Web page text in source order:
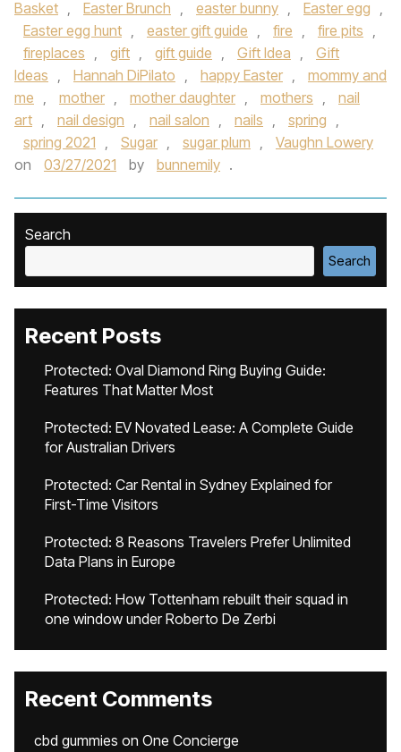
Basket , Easter Brunch , easter bunny , Easter egg ,
Easter egg hunt , easter gift guide , fire , fire pits ,
fireplaces , gift , gift guide , Gift Idea ,
Gift
Ideas , Hannah DiPilato , happy Easter ,
mommy and
me , mother , mother daughter , mothers ,
nail
art , nail design , nail salon , nails , spring ,
spring 2021 , Sugar , sugar plum ,
Vaughn Lowery
on
03/27/2021 by bunnemily .
Search
Search
Recent Posts
Protected: Oval Diamond Ring Buying Guide:
Features That Matter Most
Protected: EV Novated Lease: A Complete Guide
for Australian Drivers
Protected: Car Rental in Sydney Explained for
First-Time Visitors
Protected: 8 Reasons Travelers Prefer Unlimited
Data Plans in Europe
Protected: How Tottenham rebuilt their squad in
one window under Roberto De Zerbi
Recent Comments
cbd gummies on One Concierge